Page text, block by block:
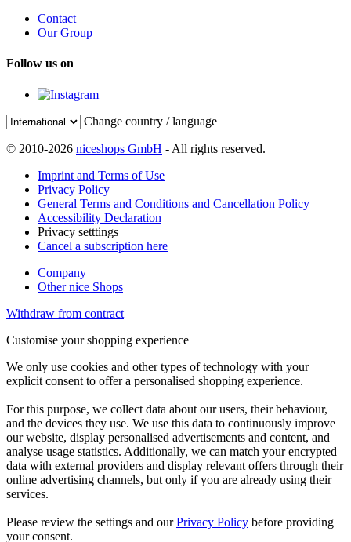
Contact
Our Group
Follow us on
Change country / language
© 2010-2026 niceshops GmbH - All rights reserved.
Imprint and Terms of Use
Privacy Policy
General Terms and Conditions and Cancellation Policy
Accessibility Declaration
Privacy setttings
Cancel a subscription here
Company
Other nice Shops
Withdraw from contract
Customise your shopping experience
We only use cookies and other types of technology with your
explicit consent to offer a personalised shopping experience.
For this purpose, we collect data about our users, their behaviour,
and the devices they use. We use this data to continuously improve
our website, display personalised advertisements and content, and
analyse usage statistics. Additionally, we can match your encrypted
data with external providers and display relevant offers through their
online advertising channels, but only if you are already using their
services.
Please review the settings and ourPrivacy Policy before providing
your consent.